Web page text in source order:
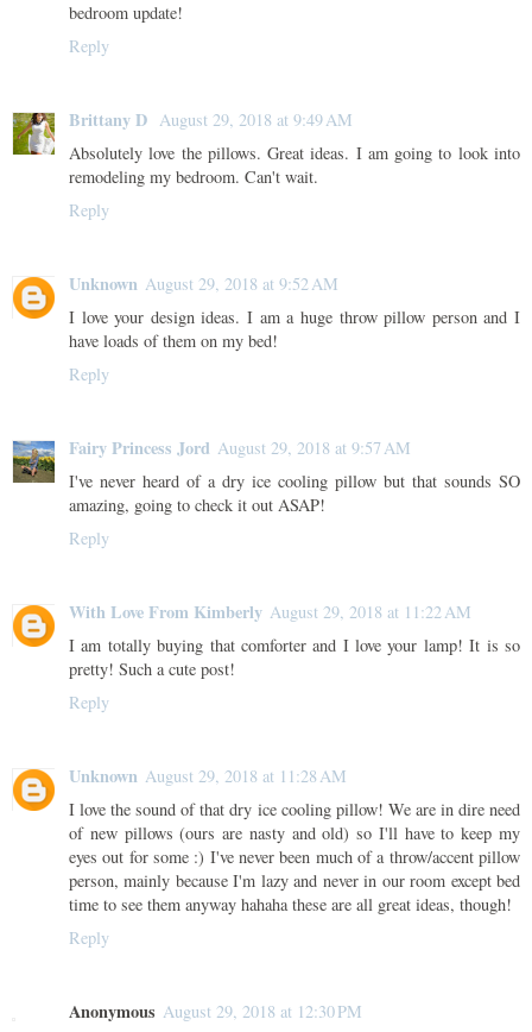
bedroom update!
Reply
Brittany D August 29, 2018 at 9:49 AM
Absolutely love the pillows. Great ideas. I am going to look into
remodeling my bedroom. Can't wait.
Reply
Unknown August 29, 2018 at 9:52 AM
I love your design ideas. I am a huge throw pillow person and I
have loads of them on my bed!
Reply
Fairy Princess Jord August 29, 2018 at 9:57 AM
I've never heard of a dry ice cooling pillow but that sounds SO
amazing, going to check it out ASAP!
Reply
With Love From Kimberly August 29, 2018 at 11:22 AM
I am totally buying that comforter and I love your lamp! It is so
pretty! Such a cute post!
Reply
Unknown August 29, 2018 at 11:28 AM
I love the sound of that dry ice cooling pillow! We are in dire need
of new pillows (ours are nasty and old) so I'll have to keep my
eyes out for some :) I've never been much of a throw/accent pillow
person, mainly because I'm lazy and never in our room except bed
time to see them anyway hahaha these are all great ideas, though!
Reply
Anonymous August 29, 2018 at 12:30 PM